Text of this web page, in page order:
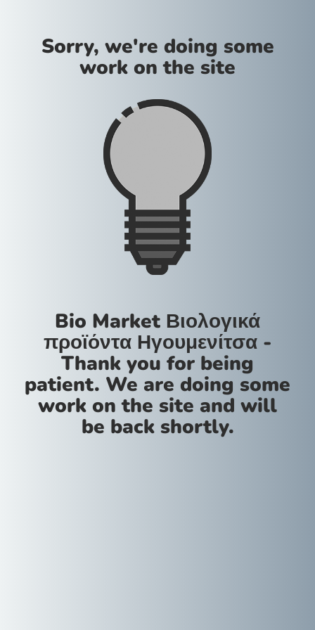
Sorry, we're doing some
work on the site
Bio Market Βιολογικά
προϊόντα Ηγουμενίτσα -
Thank you for being
patient. We are doing some
work on the site and will
be back shortly.